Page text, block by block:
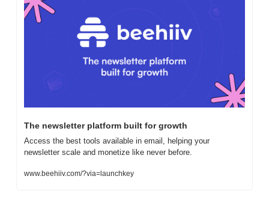
The newsletter platform built for growth
Access the best tools available in email, helping your
newsletter scale and monetize like never before.
www.beehiiv.com/?via=launchkey